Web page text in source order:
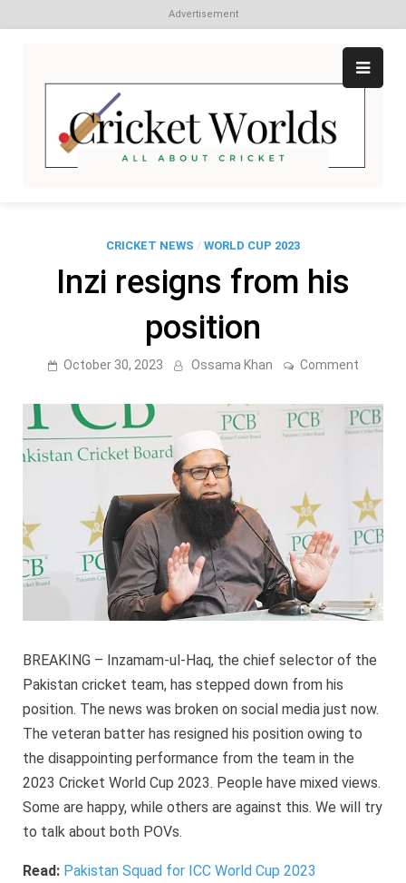
Advertisement
content
CRICKET NEWS / WORLD CUP 2023
Inzi resigns from his
position
October 30, 2023 Ossama Khan Comment
from
his
position
BREAKING – Inzamam-ul-Haq, the chief selector of the
Pakistan cricket team, has stepped down from his
position. The news was broken on social media just now.
The veteran batter has resigned his position owing to
the disappointing performance from the team in the
2023 Cricket World Cup 2023. People have mixed views.
Some are happy, while others are against this. We will try
to talk about both POVs.
Read: Pakistan Squad for ICC World Cup 2023